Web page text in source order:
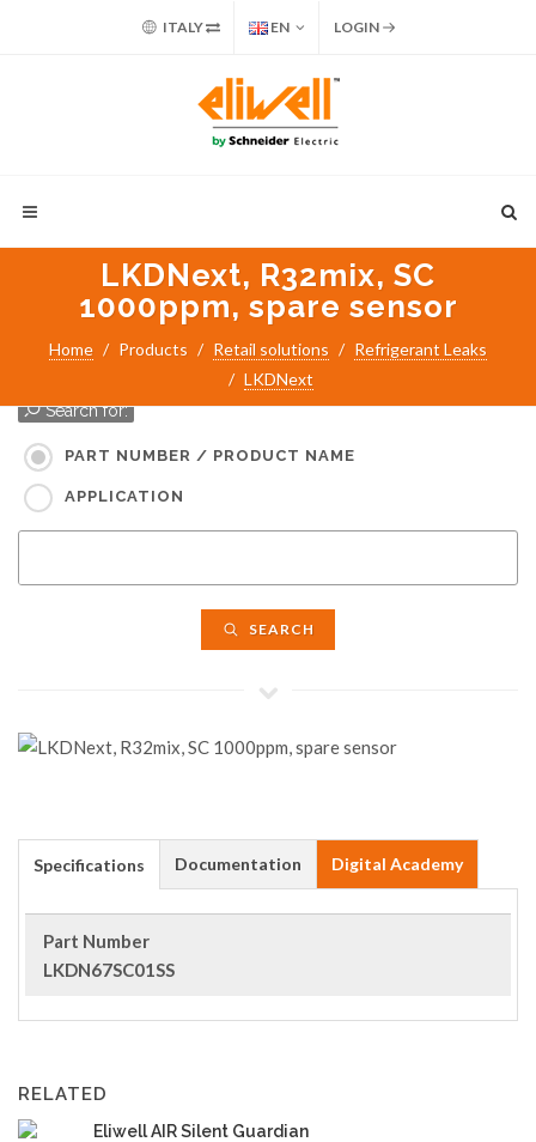
ITALY EN LOGIN
LKDNext, R32mix, SC
1000ppm, spare sensor
Home Products Retail solutions
Refrigerant Leaks
LKDNext
Search for:
PART NUMBER / PRODUCT NAME
APPLICATION
SEARCH
Specifications Documentation Digital Academy
Part Number
LKDN67SC01SS
RELATED
Eliwell AIR Silent Guardian